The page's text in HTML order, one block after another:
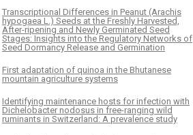
Transcriptional Differences in Peanut (Arachis
hypogaea L.) Seeds at the Freshly Harvested,
After-ripening and Newly Germinated Seed
Stages: Insights into the Regulatory Networks of
Seed Dormancy Release and Germination
First adaptation of quinoa in the Bhutanese
mountain agriculture systems
Identifying maintenance hosts for infection with
Dichelobacter nodosus in free-ranging wild
ruminants in Switzerland: A prevalence study